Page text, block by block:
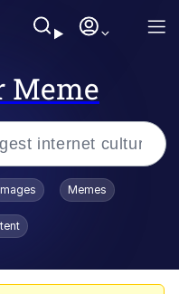
Meme
/
/ Toadsworth Is Dead
Memes